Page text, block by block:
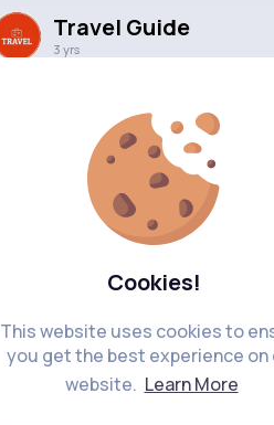
Cookies!
This website uses cookies to
you get the best experience on
website. Learn More
Travel Guide
3 yrs